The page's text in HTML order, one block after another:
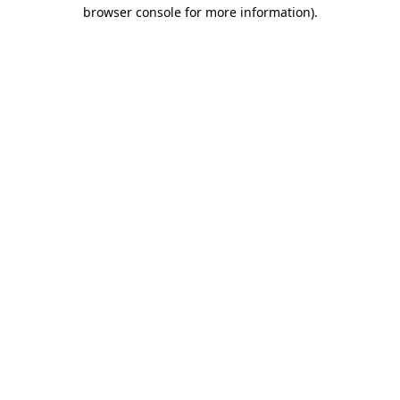
browser console for more information).